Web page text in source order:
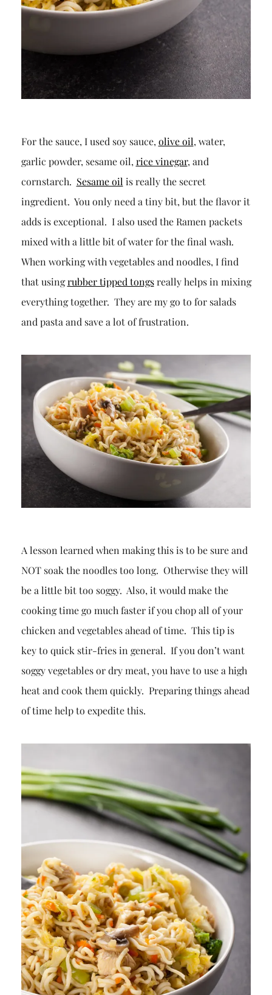
For the sauce, I used soy sauce, olive oil, water,
garlic powder, sesame oil, rice vinegar, and
cornstarch. Sesame oil is really the secret
ingredient. You only need a tiny bit, but the flavor it
adds is exceptional. I also used the Ramen packets
mixed with a little bit of water for the final wash.
When working with vegetables and noodles, I find
that usingrubber tipped tongsreally helps in mixing
everything together. They are my go to for salads
and pasta and save a lot of frustration.
A lesson learned when making this is to be sure and
NOT soak the noodles too long. Otherwise they will
be a little bit too soggy. Also, it would make the
cooking time go much faster if you chop all of your
chicken and vegetables ahead of time. This tip is
key to quick stir-fries in general. If you don’t want
soggy vegetables or dry meat, you have to use a high
heat and cook them quickly. Preparing things ahead
of time help to expedite this.